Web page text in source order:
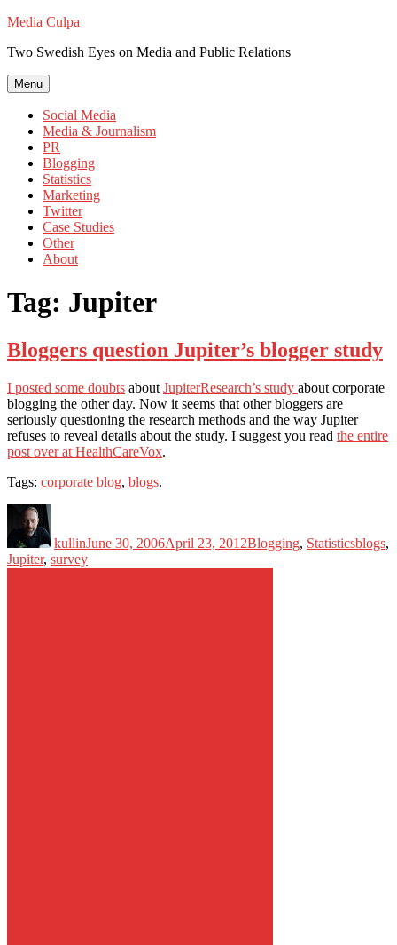
Skip
content
Media Culpa
Two Swedish Eyes on Media and Public Relations
Menu
Social Media
Media & Journalism
PR
Blogging
Statistics
Marketing
Twitter
Case Studies
Other
About
Tag: Jupiter
Bloggers question Jupiter’s blogger study
I posted some doubts about JupiterResearch’s study about corporate
blogging the other day. Now it seems that other bloggers are
seriously questioning the research methods and the way Jupiter
refuses to reveal details about the study. I suggest you read the entire
post over at HealthCareVox.
Tags: corporate blog, blogs.
kullinJune 30, 2006April 23, 2012Blogging, Statisticsblogs,
Jupiter, survey